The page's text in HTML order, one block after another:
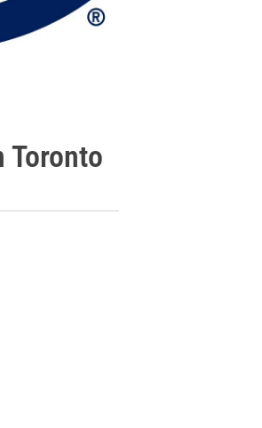
Toronto